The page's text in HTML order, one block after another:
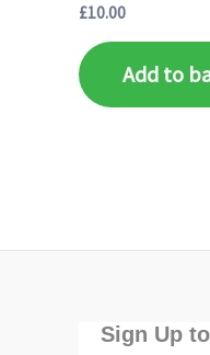
£10.00
Add to
Sign Up